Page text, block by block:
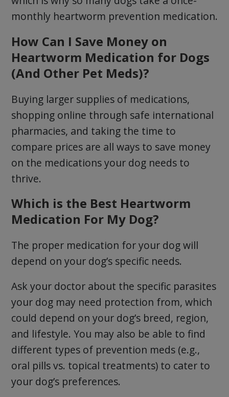
monthly heartworm prevention medication.
How Can I Save Money on
Heartworm Medication for Dogs
(And Other Pet Meds)?
Buying larger supplies of medications,
shopping online through safe international
pharmacies, and taking the time to
compare prices are all ways to save money
on the medications your dog needs to
thrive.
Which is the Best Heartworm
Medication For My Dog?
The proper medication for your dog will
depend on your dog’s specific needs.
Ask your doctor about the specific parasites
your dog may need protection from, which
could depend on your dog’s breed, region,
and lifestyle. You may also be able to find
different types of prevention meds (e.g.,
oral pills vs. topical treatments) to cater to
your dog’s preferences.